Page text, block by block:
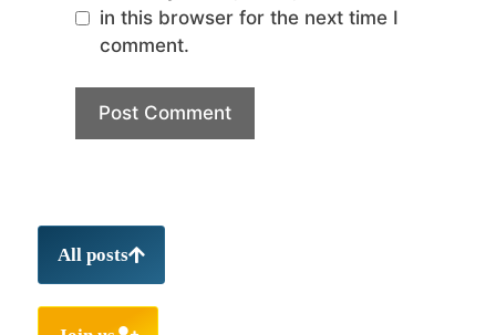
in this browser for the next time I
comment.
All posts